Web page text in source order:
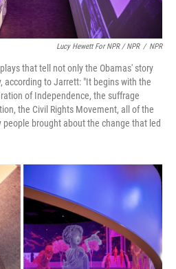
Lucy Hewett For NPR / NPR / NPR
that tell not only the Obamas' story
according to Jarrett: "It begins with the
of Independence, the suffrage
the Civil Rights Movement, all of the
brought about the change that led